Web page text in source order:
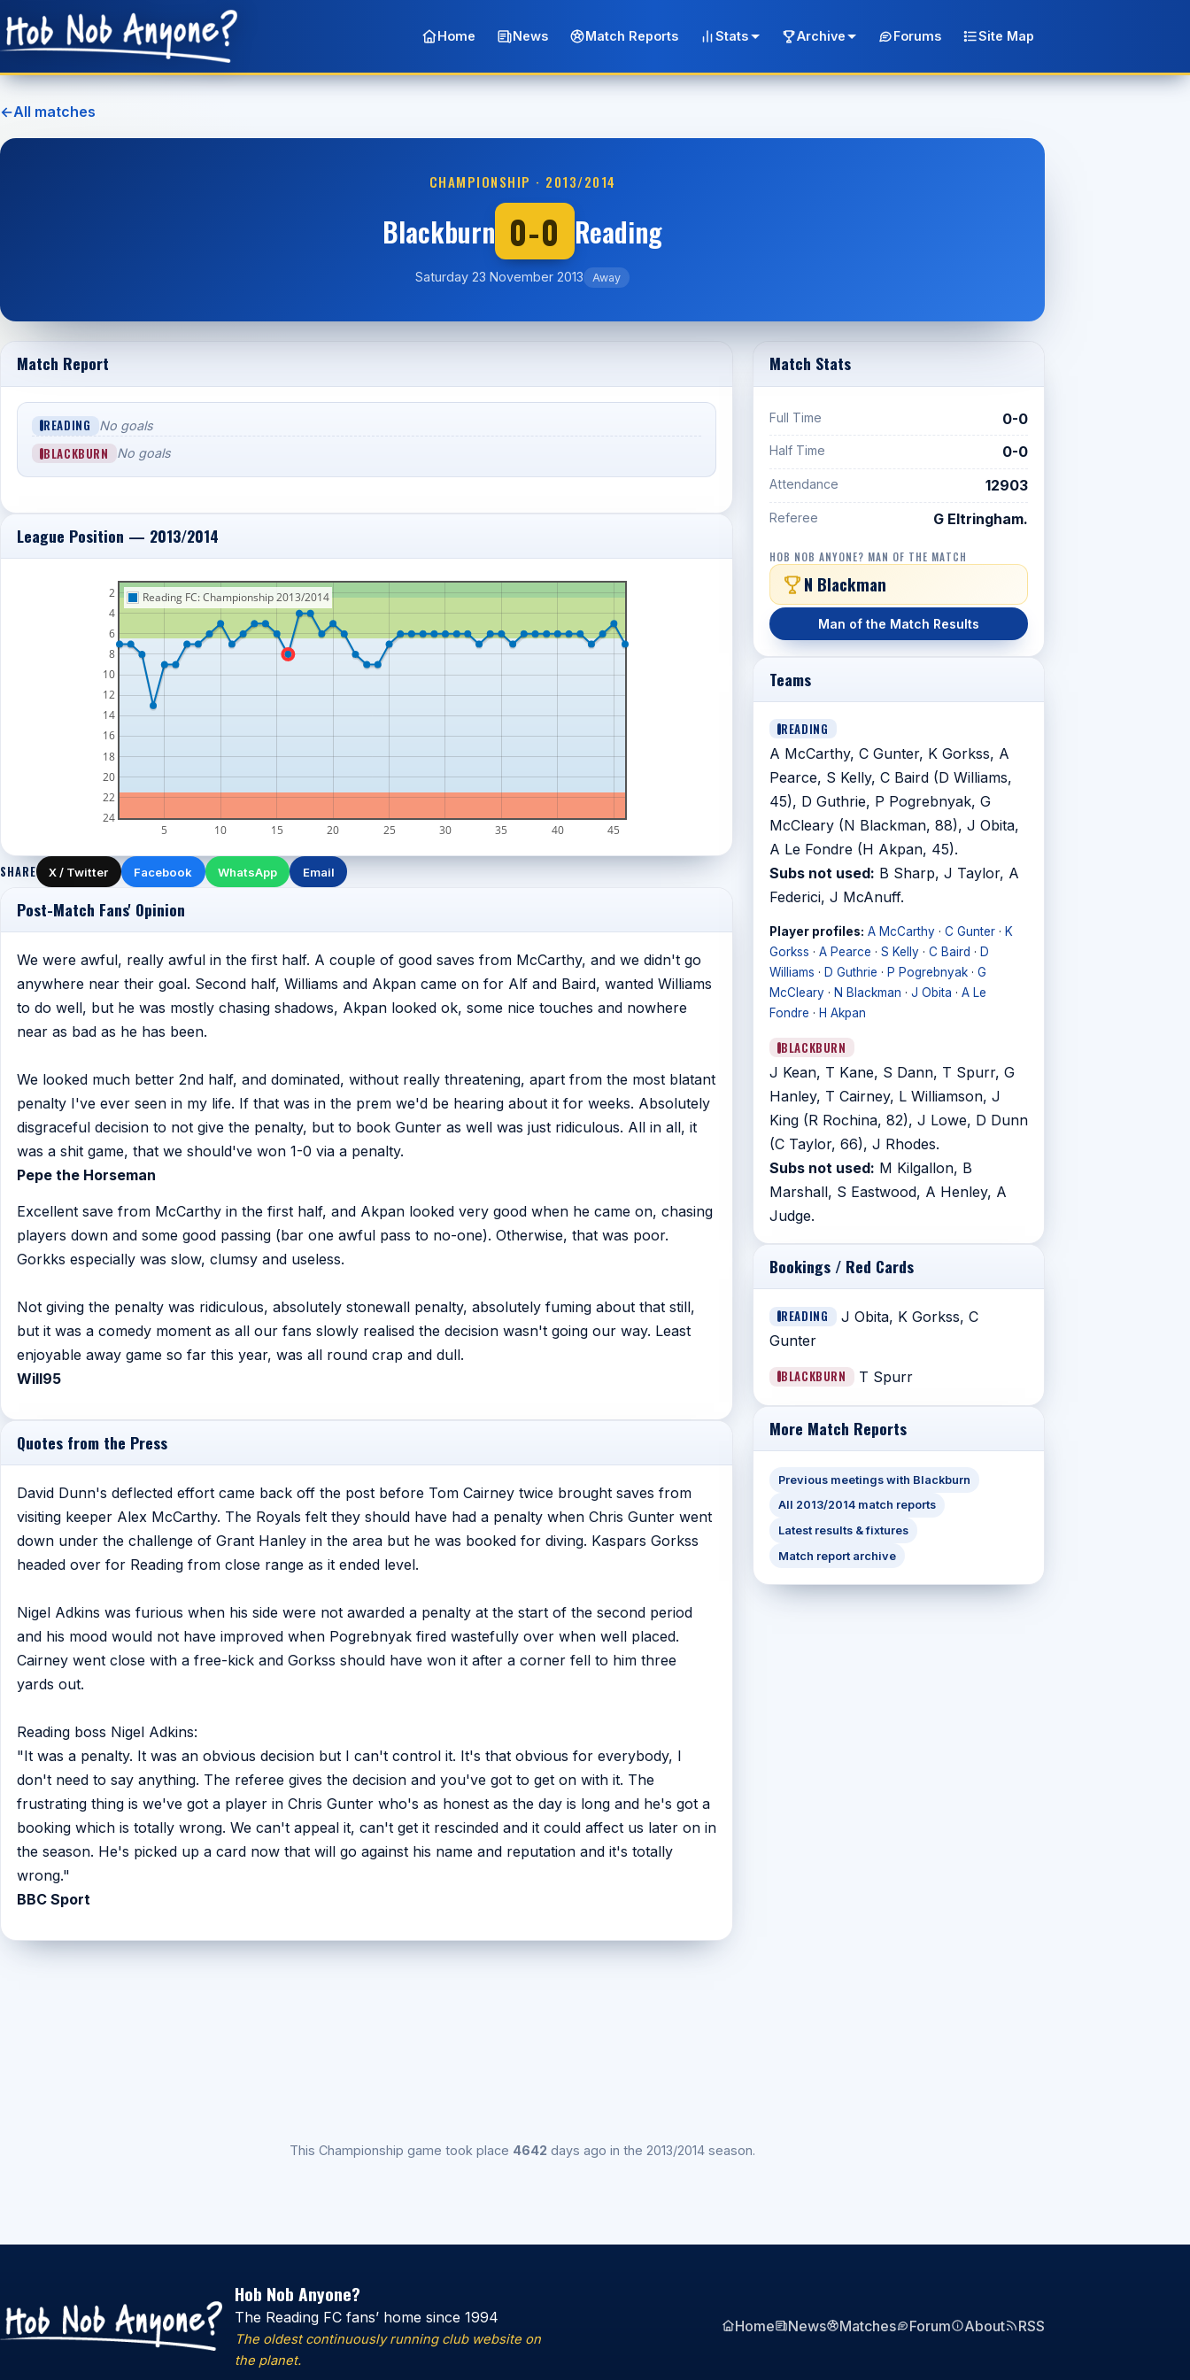
Home News Match Reports Stats Archive Forums Site Map
←All matches
CHAMPIONSHIP · 2013/2014
Blackburn 0-0 Reading
Saturday 23 November 2013 Away
Match Report
READING No goals
BLACKBURN No goals
League Position — 2013/2014
5 10 15 20 25 30 35 40 45
2
4
6
8
10
12
14
16
18
20
22
24
Reading FC: Championship 2013/2014
SHARE X / Twitter Facebook WhatsApp Email
Post-Match Fans' Opinion
We were awful, really awful in the first half. A couple of good saves from McCarthy, and we didn't go
anywhere near their goal. Second half, Williams and Akpan came on for Alf and Baird, wanted Williams
to do well, but he was mostly chasing shadows, Akpan looked ok, some nice touches and nowhere
near as bad as he has been.
We looked much better 2nd half, and dominated, without really threatening, apart from the most blatant
penalty I've ever seen in my life. If that was in the prem we'd be hearing about it for weeks. Absolutely
disgraceful decision to not give the penalty, but to book Gunter as well was just ridiculous. All in all, it
was a shit game, that we should've won 1-0 via a penalty.
Pepe the Horseman
Excellent save from McCarthy in the first half, and Akpan looked very good when he came on, chasing
players down and some good passing (bar one awful pass to no-one). Otherwise, that was poor.
Gorkks especially was slow, clumsy and useless.
Not giving the penalty was ridiculous, absolutely stonewall penalty, absolutely fuming about that still,
but it was a comedy moment as all our fans slowly realised the decision wasn't going our way. Least
enjoyable away game so far this year, was all round crap and dull.
Will95
Quotes from the Press
David Dunn's deflected effort came back off the post before Tom Cairney twice brought saves from
visiting keeper Alex McCarthy. The Royals felt they should have had a penalty when Chris Gunter went
down under the challenge of Grant Hanley in the area but he was booked for diving. Kaspars Gorkss
headed over for Reading from close range as it ended level.
Nigel Adkins was furious when his side were not awarded a penalty at the start of the second period
and his mood would not have improved when Pogrebnyak fired wastefully over when well placed.
Cairney went close with a free-kick and Gorkss should have won it after a corner fell to him three
yards out.
Reading boss Nigel Adkins:
"It was a penalty. It was an obvious decision but I can't control it. It's that obvious for everybody, I
don't need to say anything. The referee gives the decision and you've got to get on with it. The
frustrating thing is we've got a player in Chris Gunter who's as honest as the day is long and he's got a
booking which is totally wrong. We can't appeal it, can't get it rescinded and it could affect us later on in
the season. He's picked up a card now that will go against his name and reputation and it's totally
wrong."
BBC Sport
Match Stats
Full Time 0-0
Half Time 0-0
Attendance 12903
Referee G Eltringham.
HOB NOB ANYONE? MAN OF THE MATCH
N Blackman
Man of the Match Results
Teams
READING
A McCarthy, C Gunter, K Gorkss, A
Pearce, S Kelly, C Baird (D Williams,
45), D Guthrie, P Pogrebnyak, G
McCleary (N Blackman, 88), J Obita,
A Le Fondre (H Akpan, 45).
Subs not used: B Sharp, J Taylor, A
Federici, J McAnuff.
Player profiles: A McCarthy· C Gunter· K
Gorkss · A Pearce · S Kelly· C Baird · D
Williams · D Guthrie · P Pogrebnyak· G
McCleary· N Blackman · J Obita · A Le
Fondre · H Akpan
BLACKBURN
J Kean, T Kane, S Dann, T Spurr, G
Hanley, T Cairney, L Williamson, J
King (R Rochina, 82), J Lowe, D Dunn
(C Taylor, 66), J Rhodes.
Subs not used: M Kilgallon, B
Marshall, S Eastwood, A Henley, A
Judge.
Bookings / Red Cards
READING
J Obita, K Gorkss, C
Gunter
BLACKBURN T Spurr
More Match Reports
Previous meetings with Blackburn
All 2013/2014 match reports
Latest results & fixtures
Match report archive
This Championship game took place 4642 days ago in the 2013/2014 season.
Hob Nob Anyone?
The Reading FC fans’ home since 1994
The oldest continuously running club website on
the planet.
Home News Matches Forum About RSS